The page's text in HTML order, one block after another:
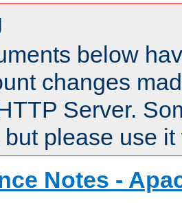
below
changes
Server.
please use
Notes -